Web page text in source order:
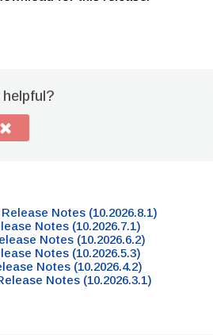
Notes (10.2026.8.1)
Notes (10.2026.7.1)
Notes (10.2026.6.2)
Notes (10.2026.5.3)
Notes (10.2026.4.2)
Notes (10.2026.3.1)